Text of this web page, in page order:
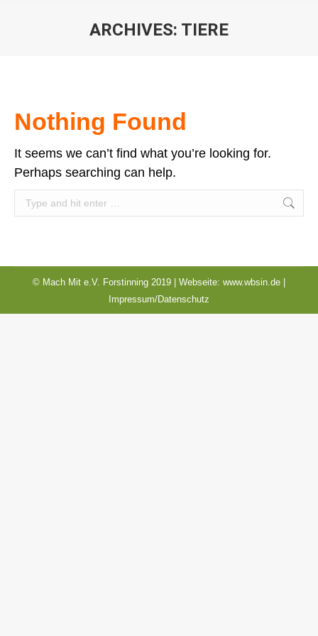
ARCHIVES: TIERE
Nothing Found
It seems we can’t find what you’re looking for.
Perhaps searching can help.
Search:
© Mach Mit e.V. Forstinning 2019 | Webseite: www.wbsin.de
Impressum/Datenschutz